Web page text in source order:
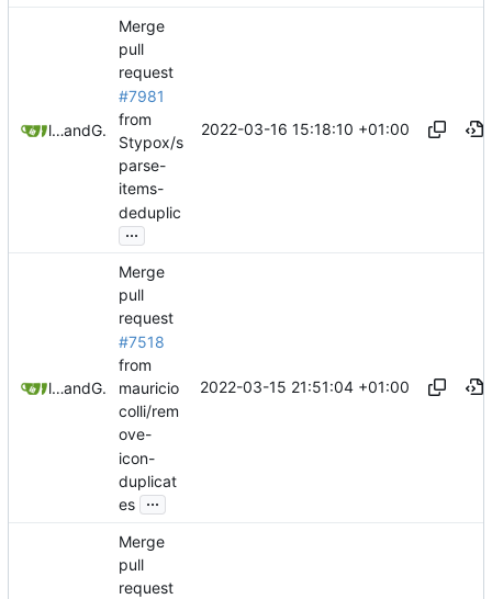
litetexand GitHub
Merge
pull
request
#7981
from
Stypox/s
parse-
items-
deduplic
...
2022-03-16 15:18:10 +01:00
litetexand GitHub
Merge
pull
request
#7518
from
mauricio
colli/rem
ove-
icon-
duplicat
es ...
2022-03-15 21:51:04 +01:00
Merge
pull
request